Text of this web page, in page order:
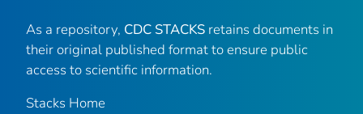
As a repository, CDC STACKS retains documents in
their original published format to ensure public
access to scientific information.
Stacks Home